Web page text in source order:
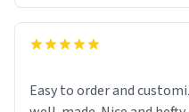
much longer than other
rushing to finish my brew
Another standout feature
Easy to order and customize. Very tough,